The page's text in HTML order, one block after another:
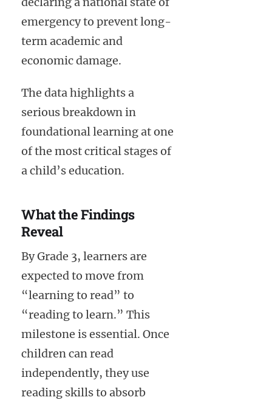
emergency to prevent long-
term academic and
economic damage.
The data highlights a
serious breakdown in
foundational learning at one
of the most critical stages of
a child’s education.
What the Findings
Reveal
By Grade 3, learners are
expected to move from
“learning to read” to
“reading to learn.” This
milestone is essential. Once
children can read
independently, they use
reading skills to absorb